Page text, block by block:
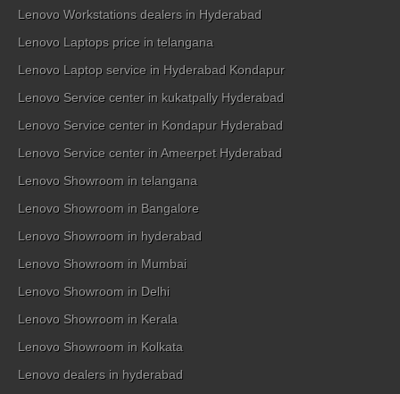
Lenovo Workstations dealers in Hyderabad
Lenovo Laptops price in telangana
Lenovo Laptop service in Hyderabad Kondapur
Lenovo Service center in kukatpally Hyderabad
Lenovo Service center in Kondapur Hyderabad
Lenovo Service center in Ameerpet Hyderabad
Lenovo Showroom in telangana
Lenovo Showroom in Bangalore
Lenovo Showroom in hyderabad
Lenovo Showroom in Mumbai
Lenovo Showroom in Delhi
Lenovo Showroom in Kerala
Lenovo Showroom in Kolkata
Lenovo dealers in hyderabad